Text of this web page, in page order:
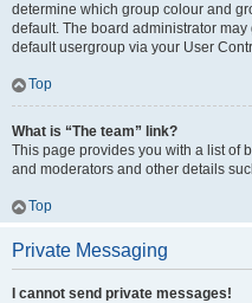
determine which group colour and
default. The board administrator
default usergroup via your User
Top
What is “The team” link?
This page provides you with a list of
and moderators and other details
Top
Private Messaging
I cannot send private messages!